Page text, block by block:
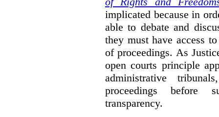
implicated because in
able to debate and
they must have access
of proceedings. As
open courts principle
administrative
proceedings before
transparency.